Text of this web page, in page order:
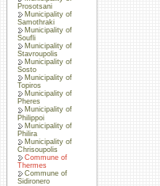
Prosotsani
Municipality of
Samothraki
Municipality of
Soufli
Municipality of
Stavroupolis
Municipality of
Sosto
Municipality of
Topiros
Municipality of
Pheres
Municipality of
Philippoi
Municipality of
Philira
Municipality of
Chrisoupolis
Commune of
Thermes
Commune of
Sidironero